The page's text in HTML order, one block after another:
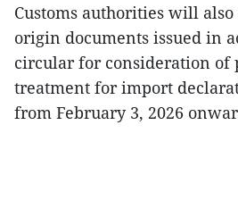
Customs authorities will
origin documents issued in
circular for consideration
treatment for import
from February 3, 2026